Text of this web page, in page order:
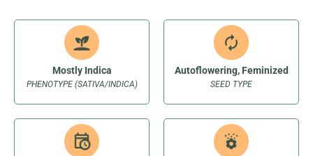
PHENOTYPE (SATIVA/INDICA)
Mostly Indica
SEED TYPE
Autoflowering, Feminized